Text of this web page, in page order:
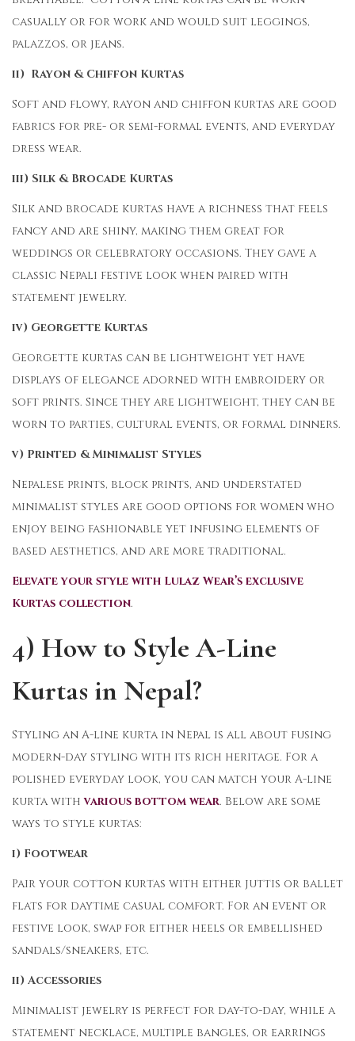
casually or for work and would suit leggings,
palazzos, or jeans.
ii) Rayon & Chiffon Kurtas
Soft and flowy, rayon and chiffon kurtas are good
fabrics for pre- or semi-formal events, and everyday
dress wear.
iii) Silk & Brocade Kurtas
Silk and brocade kurtas have a richness that feels
fancy and are shiny, making them great for
weddings or celebratory occasions. They gave a
classic Nepali festive look when paired with
statement jewelry.
iv) Georgette Kurtas
Georgette kurtas can be lightweight yet have
displays of elegance adorned with embroidery or
soft prints. Since they are lightweight, they can be
worn to parties, cultural events, or formal dinners.
v) Printed & Minimalist Styles
Nepalese prints, block prints, and understated
minimalist styles are good options for women who
enjoy being fashionable yet infusing elements of
based aesthetics, and are more traditional.
Elevate your style with Lulaz Wear’s exclusive
Kurtas collection.
4) How to Style A-Line
Kurtas in Nepal?
Styling an A-line kurta in Nepal is all about fusing
modern-day styling with its rich heritage. For a
polished everyday look, you can match your A-line
kurta withvarious bottom wear. Below are some
ways to style kurtas:
i) Footwear
Pair your cotton kurtas with either juttis or ballet
flats for daytime casual comfort. For an event or
festive look, swap for either heels or embellished
sandals/sneakers, etc.
ii) Accessories
Minimalist jewelry is perfect for day-to-day, while a
statement necklace, multiple bangles, or earrings